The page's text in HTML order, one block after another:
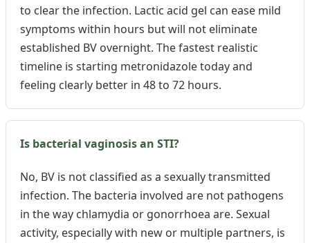
to clear the infection. Lactic acid gel can ease mild
symptoms within hours but will not eliminate
established BV overnight. The fastest realistic
timeline is starting metronidazole today and
feeling clearly better in 48 to 72 hours.
Is bacterial vaginosis an STI?
No, BV is not classified as a sexually transmitted
infection. The bacteria involved are not pathogens
in the way chlamydia or gonorrhoea are. Sexual
activity, especially with new or multiple partners, is